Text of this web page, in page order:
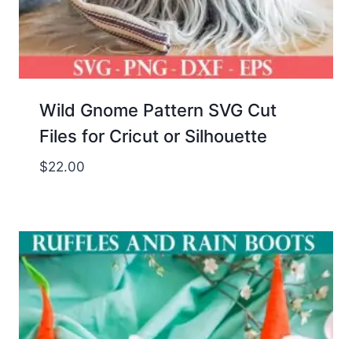
Wild Gnome Pattern SVG Cut
Files for Cricut or Silhouette
$22.00